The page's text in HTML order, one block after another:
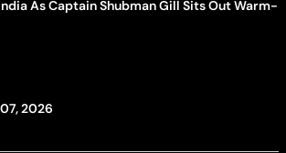
As Captain Shubman Gill Sits Out Warm-
2026